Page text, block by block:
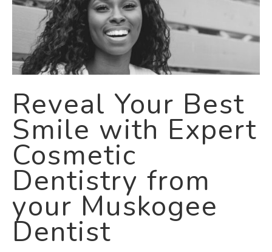
Reveal Your Best
Smile with Expert
Cosmetic
Dentistry from
your Muskogee
Dentist